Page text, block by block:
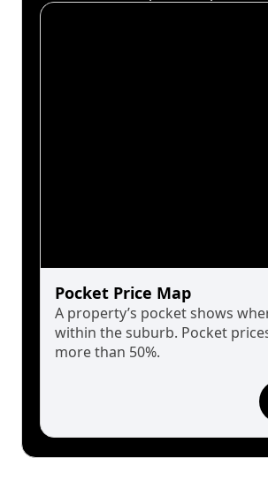
Pocket Price Map
A property’s pocket shows
within the suburb. Pocket
more than 50%.